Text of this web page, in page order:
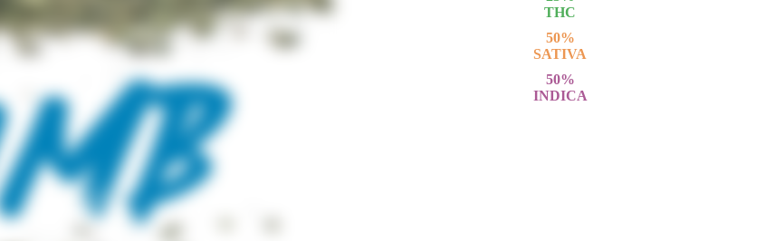
THC
50%
SATIVA
50%
INDICA